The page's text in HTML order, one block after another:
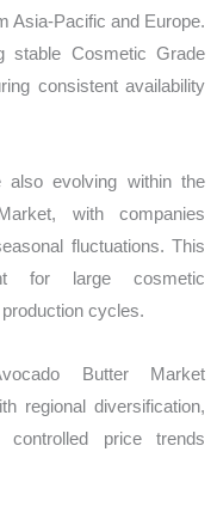
Asia-Pacific and Europe.
stable Cosmetic Grade
consistent availability
also evolving within the
with companies
fluctuations. This
for large cosmetic
cycles.
Butter Market
regional diversification,
controlled price trends